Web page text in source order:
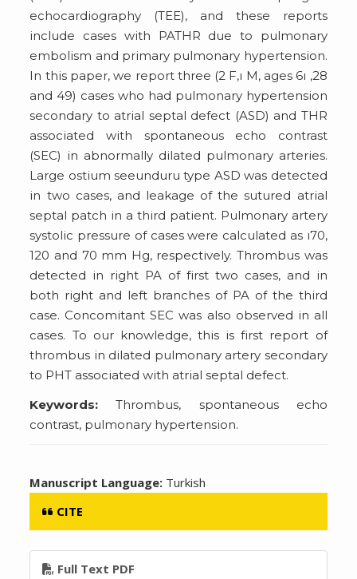
echocardiography (TEE), and these reports
include cases with PATHR due to pulmonary
embolism and primary pulmonary hypertension.
In this paper, we report three (2 F,ı M, ages 6ı ,28
and 49) cases who had pulmonary hypertension
secondary to atrial septal defect (ASD) and THR
associated with spontaneous echo contrast
(SEC) in abnormally dilated pulmonary arteries.
Large ostium seeunduru type ASD was detected
in two cases, and leakage of the sutured atrial
septal patch in a third patient. Pulmonary artery
systolic pressure of cases were calculated as ı70,
120 and 70 mm Hg, respectively. Thrombus was
detected in right PA of first two cases, and in
both right and left branches of PA of the third
case. Concomitant SEC was also observed in all
cases. To our knowledge, this is first report of
thrombus in dilated pulmonary artery secondary
to PHT associated with atrial septal defect.
Keywords: Thrombus, spontaneous echo
contrast, pulmonary hypertension.
Manuscript Language: Turkish
CITE
Full Text PDF